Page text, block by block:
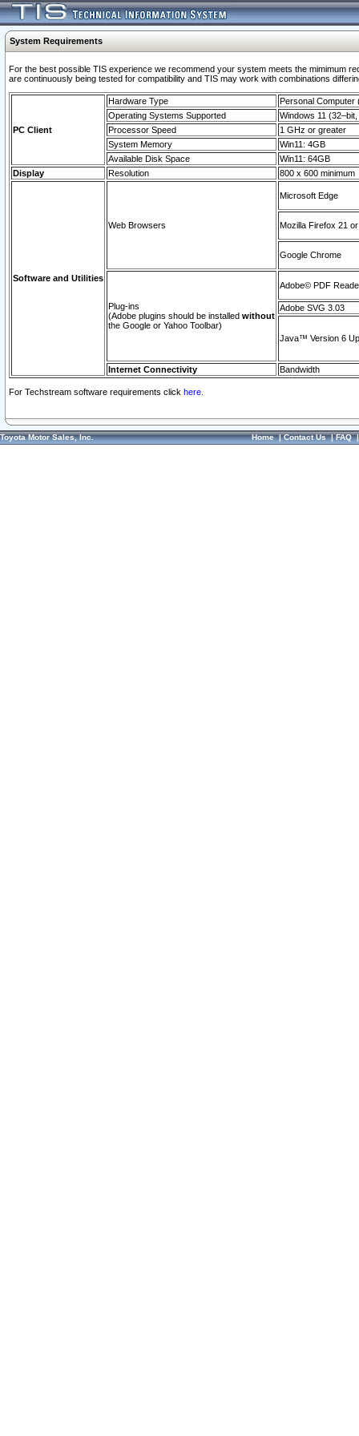
System Requirements
For the best possible TIS experience we recommend your system meets the mimimum
are continuously being tested for compatibility and TIS may work with combinations
PC Client
Hardware Type
Personal Computer
Operating Systems Supported
Windows 11
Processor Speed
1 GHz or greater
System Memory
Win11: 4GB
Available Disk Space
Win11: 64GB
Display
Resolution 800 x 600 minimum
Software and Utilities
Web Browsers
Microsoft Edge
Mozilla Firefox 21
Google Chrome
Plug-ins
(Adobe plugins should be installed without
the Google or Yahoo Toolbar)
Adobe© PDF
Adobe SVG 3.03
Java™ Version 6
Internet Connectivity Bandwidth
For Techstream software requirements click here.
Toyota Motor Sales, Inc. Home|Contact Us|FAQ